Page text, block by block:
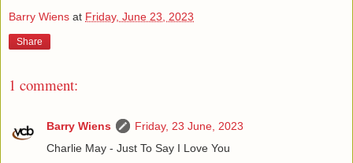
Barry Wiens at Friday, June 23, 2023
Share
1 comment:
Barry Wiens
Friday, 23 June, 2023
Charlie May - Just To Say I Love You